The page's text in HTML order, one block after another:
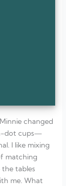
changed
dot cups—
I like mixing
matching
tables
me. What